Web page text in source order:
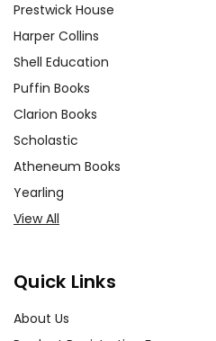
Prestwick House
Harper Collins
Shell Education
Puffin Books
Clarion Books
Scholastic
Atheneum Books
Yearling
View All
Quick Links
About Us